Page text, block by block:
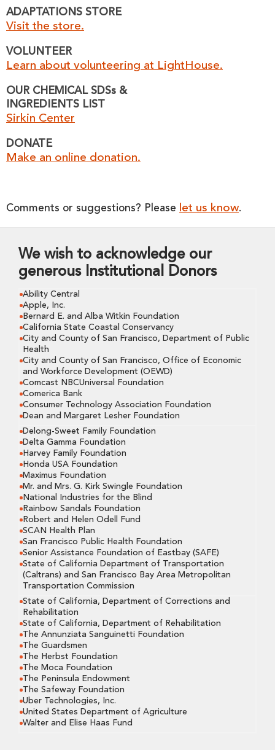
ADAPTATIONS STORE
Visit the store.
VOLUNTEER
Learn about volunteering at LightHouse.
OUR CHEMICAL SDSs &
INGREDIENTS LIST
Sirkin Center
DONATE
Make an online donation.
Comments or suggestions? Please let us know.
We wish to acknowledge our
generous Institutional Donors
Ability Central
Apple, Inc.
Bernard E. and Alba Witkin Foundation
California State Coastal Conservancy
City and County of San Francisco, Department of Public
Health
City and County of San Francisco, Office of Economic
and Workforce Development (OEWD)
Comcast NBCUniversal Foundation
Comerica Bank
Consumer Technology Association Foundation
Dean and Margaret Lesher Foundation
Delong-Sweet Family Foundation
Delta Gamma Foundation
Harvey Family Foundation
Honda USA Foundation
Maximus Foundation
Mr. and Mrs. G. Kirk Swingle Foundation
National Industries for the Blind
Rainbow Sandals Foundation
Robert and Helen Odell Fund
SCAN Health Plan
San Francisco Public Health Foundation
Senior Assistance Foundation of Eastbay (SAFE)
State of California Department of Transportation
(Caltrans) and San Francisco Bay Area Metropolitan
Transportation Commission
State of California, Department of Corrections and
Rehabilitation
State of California, Department of Rehabilitation
The Annunziata Sanguinetti Foundation
The Guardsmen
The Herbst Foundation
The Moca Foundation
The Peninsula Endowment
The Safeway Foundation
Uber Technologies, Inc.
United States Department of Agriculture
Walter and Elise Haas Fund